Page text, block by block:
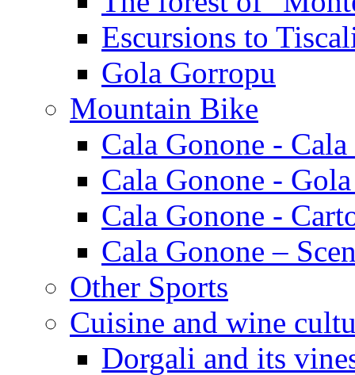
Escursions to
Gola Gorropu
Mountain Bike
Cala Gonone -
Cala Gonone -
Cala Gonone -
Cala Gonone –
Other Sports
Cuisine and wine
Dorgali and its